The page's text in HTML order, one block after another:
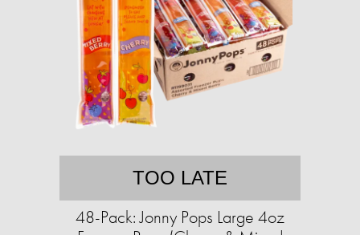
TOO LATE
48-Pack: Jonny Pops Large 4oz